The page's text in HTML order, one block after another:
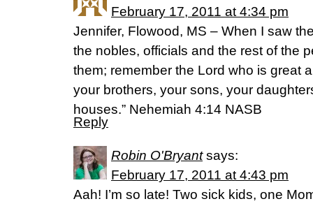
February 17, 2011 at 4:34 pm
Jennifer, Flowood, MS – When I saw
the nobles, officials and the rest of the
them; remember the Lord who is great
your brothers, your sons, your
houses.” Nehemiah 4:14 NASB
Reply
Robin O'Bryant says:
February 17, 2011 at 4:43 pm
Aah! I’m so late! Two sick kids, one